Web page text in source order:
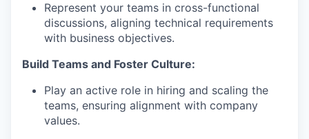
Represent your teams in cross-functional
discussions, aligning technical requirements
with business objectives.
Build Teams and Foster Culture:
Play an active role in hiring and scaling the
teams, ensuring alignment with company
values.